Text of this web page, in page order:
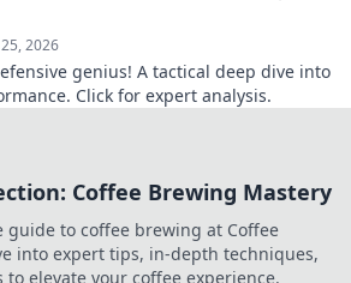
2026
genius! A tactical deep dive into
Click for expert analysis.
Coffee Brewing Mastery
guide to coffee brewing at Coffee
into expert tips, in-depth techniques,
elevate your coffee experience.